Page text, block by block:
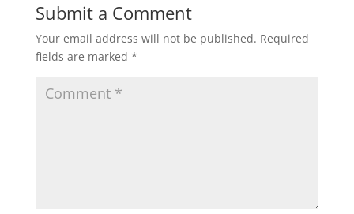
Submit a Comment
Your email address will not be published. Required
fields are marked *